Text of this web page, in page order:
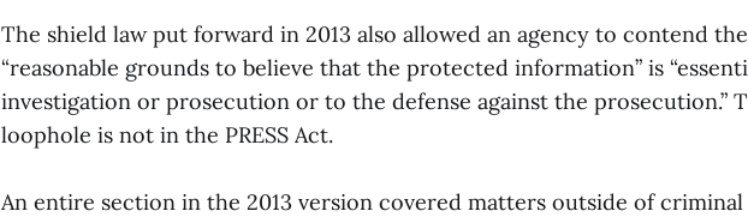
The shield law put forward in 2013 also allowed an agency to contend
“reasonable grounds to believe that the protected information” is
investigation or prosecution or to the defense against the prosecution.”
loophole is not in the PRESS Act.
An entire section in the 2013 version covered matters outside of criminal